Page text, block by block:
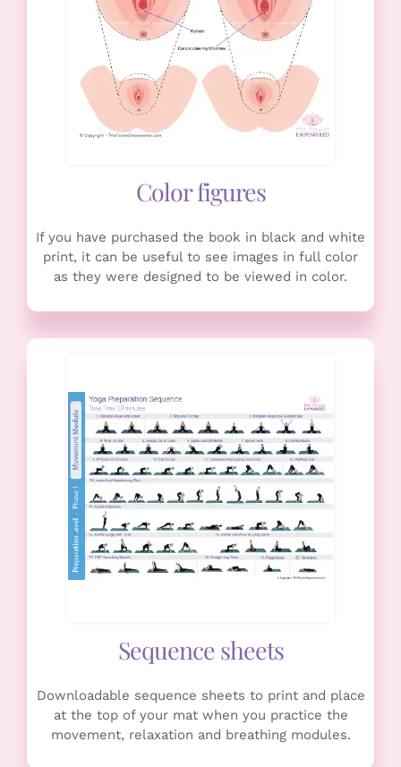
Color figures
If you have purchased the book in black and white
print, it can be useful to see images in full color
as they were designed to be viewed in color.
Sequence sheets
Downloadable sequence sheets to print and place
at the top of your mat when you practice the
movement, relaxation and breathing modules.